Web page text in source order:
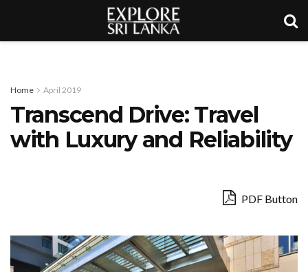
Home April 2019
Transcend Drive: Travel
with Luxury and Reliability
PDF Button